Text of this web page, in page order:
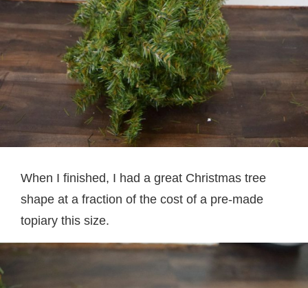
When I finished, I had a great Christmas tree
shape at a fraction of the cost of a pre-made
topiary this size.